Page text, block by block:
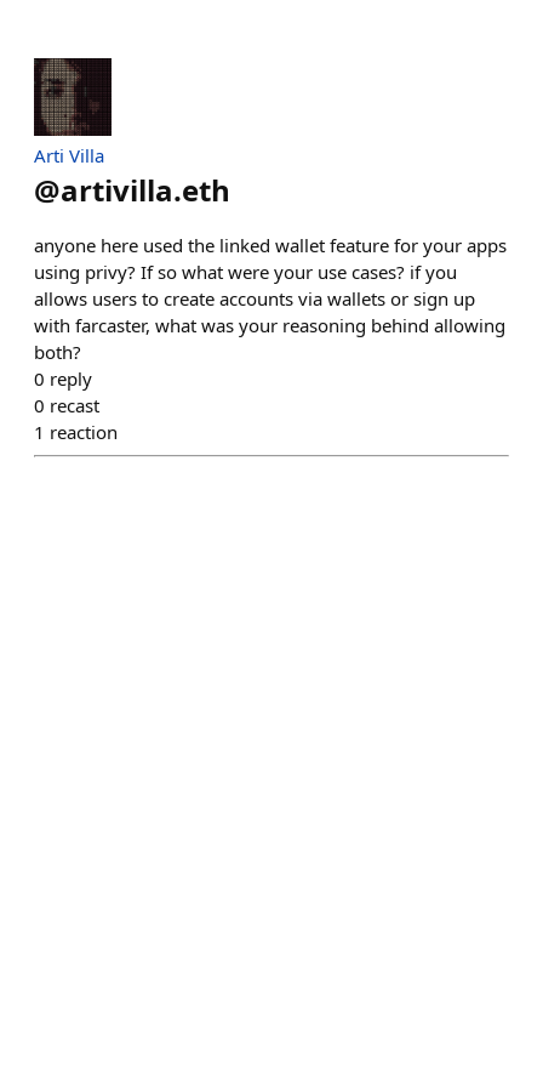
Arti Villa
@artivilla.eth
anyone here used the linked wallet feature for your apps
using privy? If so what were your use cases? if you
allows users to create accounts via wallets or sign up
with farcaster, what was your reasoning behind allowing
both?
0 reply
0 recast
1 reaction